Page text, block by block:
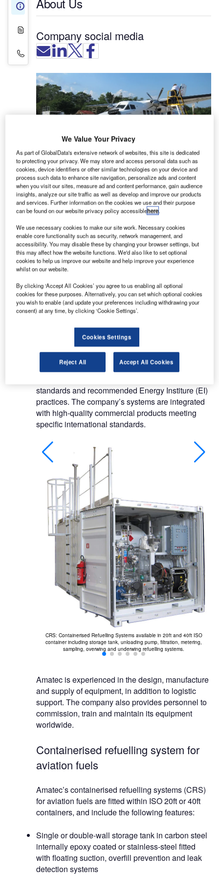
About Us
White Papers
Contact Details
Company social media
Amatec specialises in the design and manufacture
of aviation fuel handling systems.
Fuel handling solutions for the
aviation industry
Amatec’s products range from bulk fuel
installations for rapid deployment, including
and AVGAS.
The systems include collapsible, containerised,
solutions for fuel storage, transfer and aircraft
Amatec’s depot facilities and fuelling equipment
standards and recommended Energy Institure (EI)
practices. The company’s systems are integrated
with high-quality commercial products meeting
specific international standards.
CRS: Containerised Refuelling Systems available in 20ft and 40ft ISO
container including storage tank, unloading pump, filtration, metering,
sampling, overwing and underwing refuelling systems.
Amatec is experienced in the design, manufacture
and supply of equipment, in addition to logistic
support. The company also provides personnel to
commission, train and maintain its equipment
worldwide.
Containerised refuelling system for
aviation fuels
Amatec’s containerised refuelling systems (CRS)
for aviation fuels are fitted within ISO 20ft or 40ft
containers, and include the following features:
Single or double-wall storage tank in carbon steel
internally epoxy coated or stainless-steel fitted
with floating suction, overfill prevention and leak
detection systems
We Value Your Privacy
As part of GlobalData's extensive network of websites, this site is dedicated
to protecting your privacy. We may store and access personal data such as
cookies, device identifiers or other similar technologies on your device and
process such data to enhance site navigation, personalize ads and content
when you visit our sites, measure ad and content performance, gain audience
insights, analyze our site traffic as well as develop and improve our products
and services. Further information on the cookies we use and their purpose
can be found on our website privacy policy accessiblehere.
We use necessary cookies to make our site work. Necessary cookies
enable core functionality such as security, network management, and
accessibility. You may disable these by changing your browser settings, but
this may affect how the website functions. We'd also like to set optional
cookies to help us improve our website and help improve your experience
whilst on our website.
By clicking ‘Accept All Cookies’ you agree to us enabling all optional
cookies for these purposes. Alternatively, you can set which optional cookies
you wish to enable (and update your preferences including withdrawing your
consent) at any time, by clicking ‘Cookie Settings’.
Cookies Settings
Reject All Accept All Cookies